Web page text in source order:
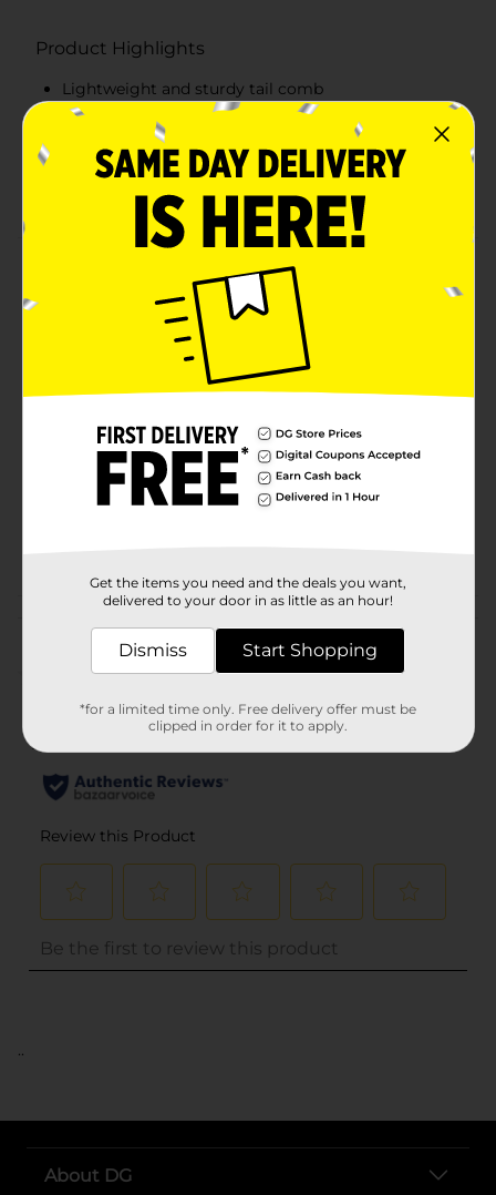
Product Highlights
Lightweight and sturdy tail comb
Easy to hold
Inner teeth gently lift your hair
Made from top-quality materials
Lift to create volume and effortless style!
Conair
Product Form
1.0 each
(0)
..
About DG
Get the items you need and the deals you want,
delivered to your door in as little as an hour!
Dismiss Start Shopping
*for a limited time only. Free delivery offer must be
clipped in order for it to apply.